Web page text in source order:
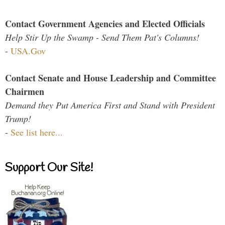
Contact Government Agencies and Elected Officials
Help Stir Up the Swamp - Send Them Pat's Columns!
- USA.Gov
Contact Senate and House Leadership and Committee
Chairmen
Demand they Put America First and Stand with President
Trump!
- See list here...
Support Our Site!